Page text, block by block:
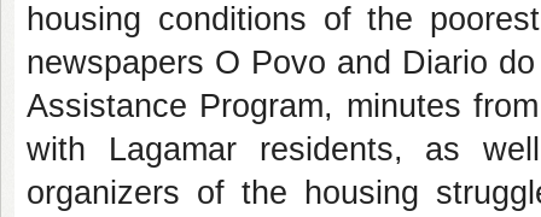
housing conditions of the
newspapers O Povo and Diario
Assistance Program, minutes
with Lagamar residents, as
organizers of the housing